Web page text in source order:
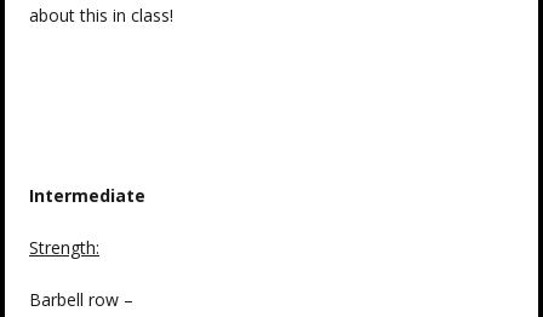
about this in class!
Intermediate
Strength:
Barbell row –